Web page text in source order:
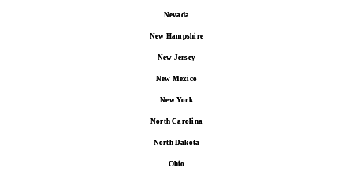
Nevada
New Hampshire
New Jersey
New Mexico
New York
North Carolina
North Dakota
Ohio